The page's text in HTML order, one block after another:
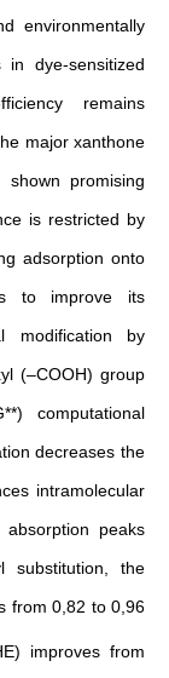
environmentally
in dye-sensitized
remains
major xanthone
promising
is restricted by
adsorption onto
to improve its
modification by
(–COOH) group
computational
decreases the
intramolecular
peaks
substitution, the
from 0,82 to 0,96
improves from